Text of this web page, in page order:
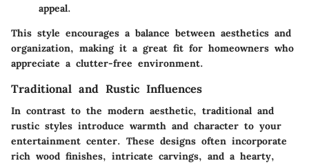
appeal.
This style encourages a balance between aesthetics and
organization, making it a great fit for homeowners who
appreciate a clutter-free environment.
Traditional and Rustic Influences
In contrast to the modern aesthetic, traditional and
rustic styles introduce warmth and character to your
entertainment center. These designs often incorporate
rich wood finishes, intricate carvings, and a hearty,